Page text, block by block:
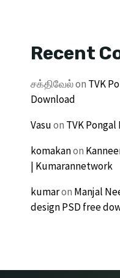
Recent
சக்திவேல்on TVK
Download
Vasuon TVK
komakanon
| Kumarannetwork
kumaron Manjal
design PSD free